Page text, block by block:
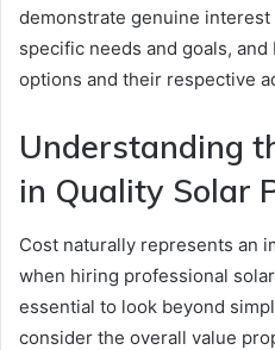
demonstrate genuine
specific needs and goals,
options and their respective
Understanding
in Quality Solar
Cost naturally represents an
when hiring professional
essential to look beyond
consider the overall value